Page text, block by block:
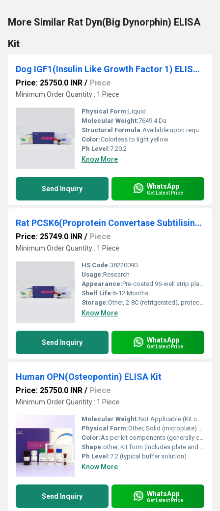
More Similar Rat Dyn(Big Dynorphin) ELISA
Kit
Dog IGF1(Insulin Like Growth Factor 1) ELISA Kit
Price: 25750.0 INR / Piece
Minimum Order Quantity : 1 Piece
Physical Form:Liquid
Molecular Weight:7649.4 Da
Structural Formula:Available upon request
Color:Colorless to light yellow
Ph Level:7.20.2
Know More
Send Inquiry WhatsApp
Get Latest Price
Rat PCSK6(Proprotein Convertase Subtilisin/Kexin Type 6) ELISA Kit
Price: 25749.0 INR / Piece
Minimum Order Quantity : 1 Piece
HS Code:38220090
Usage:Research
Appearance:Pre-coated 96-well strip plate with buffers and standards
Shelf Life:6-12 Months
Storage:Other, 2-8C (refrigerated), protect from light
Know More
Send Inquiry WhatsApp
Get Latest Price
Human OPN(Osteopontin) ELISA Kit
Price: 25750.0 INR / Piece
Minimum Order Quantity : 1 Piece
Molecular Weight:Not Applicable (Kit comprises multiple components)
Physical Form:Other, Solid (microplate) & Liquid (buffers, reagents)
Color:As per kit components (generally colorless or according to reagent)
Shape:other, Kit form (includes plate and liquid reagents)
Ph Level:7.2 (typical buffer solution)
Know More
Send Inquiry WhatsApp
Get Latest Price